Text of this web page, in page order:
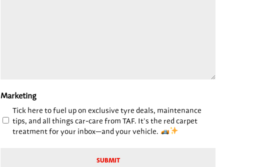
Marketing
Tick here to fuel up on exclusive tyre deals, maintenance
tips, and all things car-care from TAF. It's the red carpet
treatment for your inbox—and your vehicle.